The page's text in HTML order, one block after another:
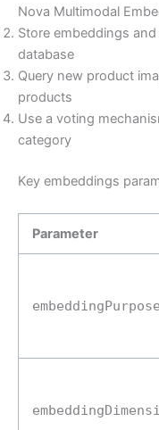
Nova Multimodal
Store embeddings
database
Query new product
products
Use a voting
category
Key embeddings
Parameter
embeddingPurpose